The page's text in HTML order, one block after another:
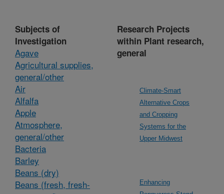
Subjects of
Investigation
Agave
Agricultural supplies,
general/other
Air
Alfalfa
Apple
Atmosphere,
general/other
Bacteria
Barley
Beans (dry)
Beans (fresh, fresh-
Research Projects
within Plant research,
general
Climate-Smart
Alternative Crops
and Cropping
Systems for the
Upper Midwest
Enhancing